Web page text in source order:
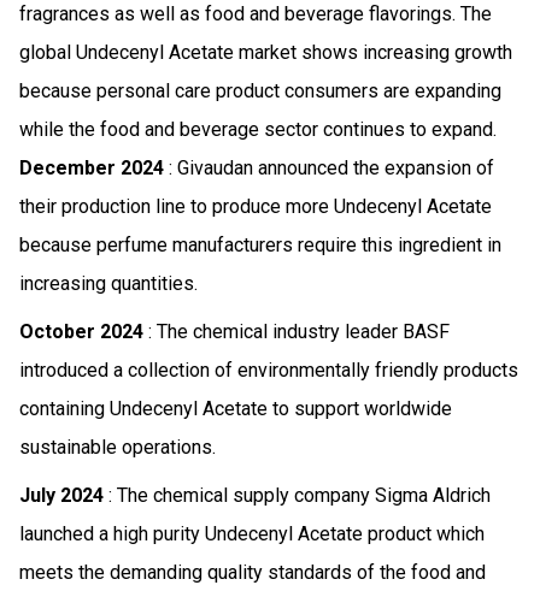
fragrances as well as food and beverage flavorings. The
global Undecenyl Acetate market shows increasing growth
because personal care product consumers are expanding
while the food and beverage sector continues to expand.
December 2024 : Givaudan announced the expansion of
their production line to produce more Undecenyl Acetate
because perfume manufacturers require this ingredient in
increasing quantities.
October 2024 : The chemical industry leader BASF
introduced a collection of environmentally friendly products
containing Undecenyl Acetate to support worldwide
sustainable operations.
July 2024 : The chemical supply company Sigma Aldrich
launched a high purity Undecenyl Acetate product which
meets the demanding quality standards of the food and